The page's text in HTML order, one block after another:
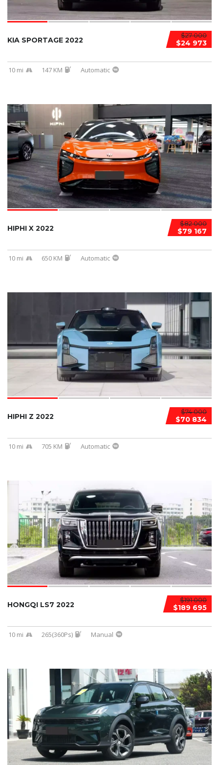
$27 000
$24 973
KIA SPORTAGE 2022
10 mi 147 KM Automatic
$82 000
$79 167
HIPHI X 2022
10 mi 650 KM Automatic
$74 000
$70 834
HIPHI Z 2022
10 mi 705 KM Automatic
$191 000
$189 695
HONGQI LS7 2022
10 mi 265(360Ps) Manual